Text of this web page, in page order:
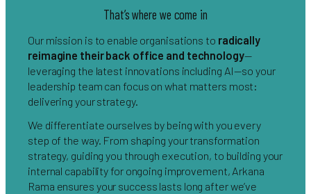
That’s where we come in
Our mission is to enable organisations to radically
reimagine their back office and technology—
leveraging the latest innovations including AI—so your
leadership team can focus on what matters most:
delivering your strategy.
We differentiate ourselves by being with you every
step of the way. From shaping your transformation
strategy, guiding you through execution, to building your
internal capability for ongoing improvement, Arkana
Rama ensures your success lasts long after we’ve